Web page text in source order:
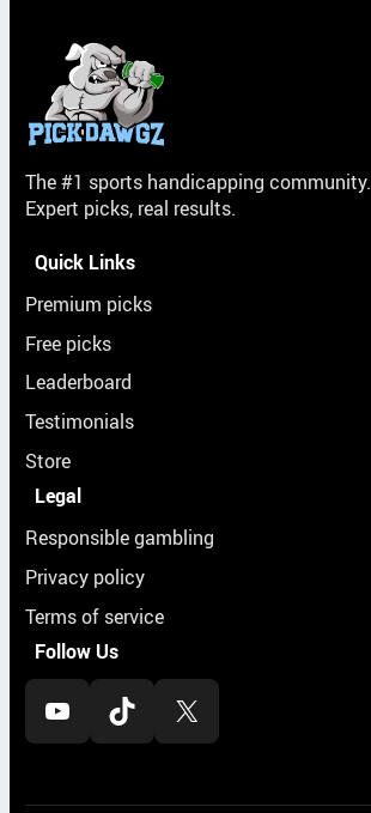
The #1 sports handicapping community.
Expert picks, real results.
Quick Links
Premium picks
Free picks
Leaderboard
Testimonials
Store
Legal
Responsible gambling
Privacy policy
Terms of service
Follow Us
YouTube TikTok X